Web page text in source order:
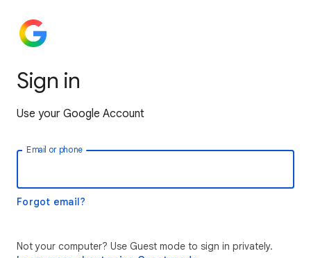
Sign in
Use your Google Account
Email or phone
Forgot email?
Not your computer? Use Guest mode to sign in privately.